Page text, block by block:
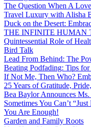
The Question When A
Travel Luxury with Alisha
Duck on the Desert:
THE INFINITE HUMAN
Quintessential Role of
Bird Talk
Lead From Behind: The
Beating Podfading: Tips
If Not Me, Then Who?
25 Years of Gratitude,
Bea Baylor Announces
Sometimes You Can’t
You Are Enough!
Garden and Family Roots